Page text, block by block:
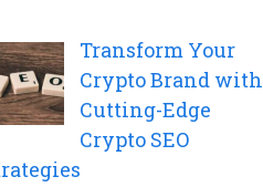
Transform Your
Crypto Brand with
Cutting-Edge
Crypto SEO